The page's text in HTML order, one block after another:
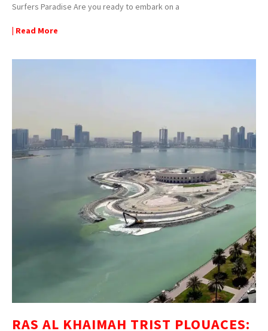
Surfers Paradise Are you ready to embark on a
| Read More
RAS AL KHAIMAH TRIST PLOUACES: